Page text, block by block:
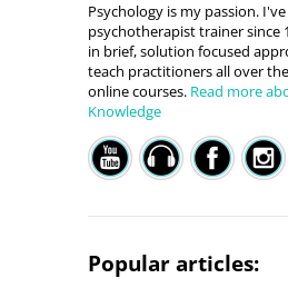
Psychology is my passion.
psychotherapist trainer since
in brief, solution focused
teach practitioners all over
online courses. Read more
Knowledge
Popular articles: